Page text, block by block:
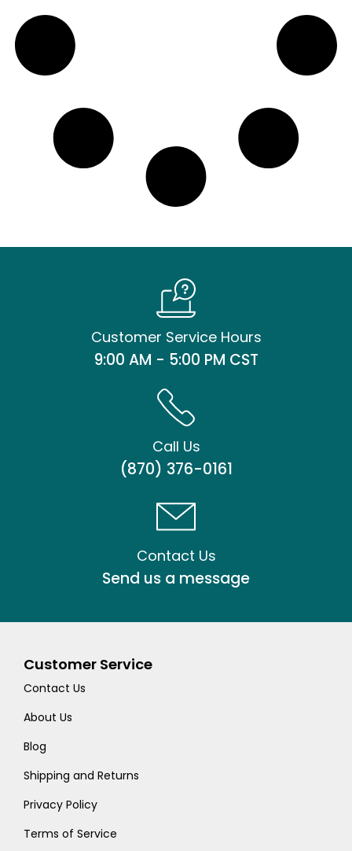
Customer Service Hours
9:00 AM - 5:00 PM CST
Call Us
(870) 376-0161
Contact Us
Send us a message
Customer Service
Contact Us
About Us
Blog
Shipping and Returns
Privacy Policy
Terms of Service